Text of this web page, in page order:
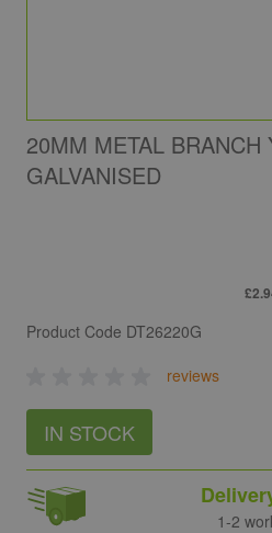
20MM METAL BRANCH
GALVANISED
Product Code DT26220G
reviews
IN STOCK
1-2